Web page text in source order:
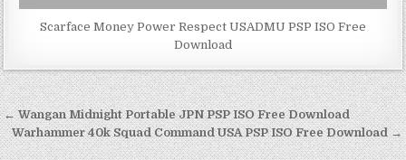
Scarface Money Power Respect USADMU PSP ISO Free
Download
Post
navigation
← Wangan Midnight Portable JPN PSP ISO Free Download
Warhammer 40k Squad Command USA PSP ISO Free Download →